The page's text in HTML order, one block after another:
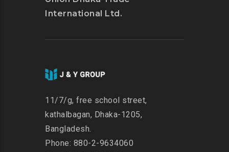
International Ltd.
11/7/g, free school street,
kathalbagan, Dhaka-1205,
Bangladesh.
Phone: 880-2-9634060